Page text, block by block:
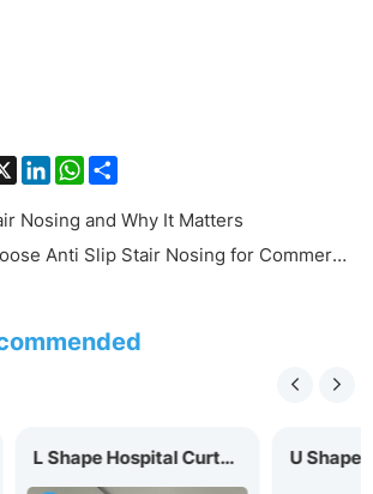
X LinkedInWhatsApp
Nosing and Why It Matters
Anti Slip Stair Nosing for Commercial Buildings
L Shape Hospital Curtain Track MC-20L U Shape Hospital Curtain Track MC-20U